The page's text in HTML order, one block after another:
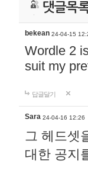
댓글목
bekean 24-04-15
Wordle 2
suit my
답글달기
Sara 24-04-16 12:26
그 헤드셋
대한 공지